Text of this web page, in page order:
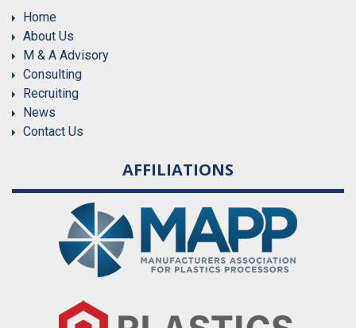
Home
About Us
M & A Advisory
Consulting
Recruiting
News
Contact Us
AFFILIATIONS